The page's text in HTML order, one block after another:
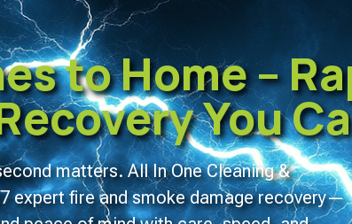
to Home –
You
matters. All In One Cleaning &
expert fire and smoke damage recovery—